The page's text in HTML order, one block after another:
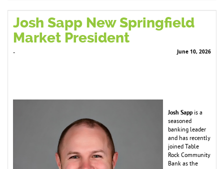
Josh Sapp New Springfield
Market President
- June 10, 2026
Josh Sapp is a
seasoned
banking leader
and has recently
joined Table
Rock Community
Bank as the